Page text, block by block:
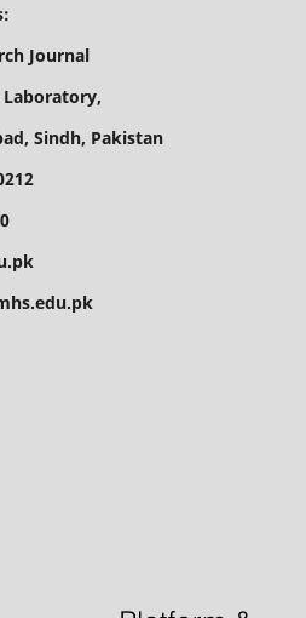
Address:
Journal
Laboratory,
Sindh, Pakistan